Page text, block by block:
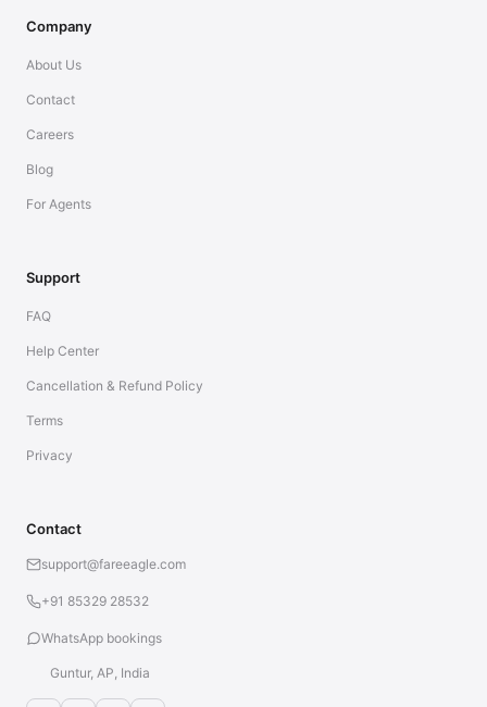
Company
About Us
Contact
Careers
Blog
For Agents
Support
FAQ
Help Center
Cancellation & Refund Policy
Terms
Privacy
Contact
support@fareeagle.com
+91 85329 28532
WhatsApp bookings
Guntur, AP, India